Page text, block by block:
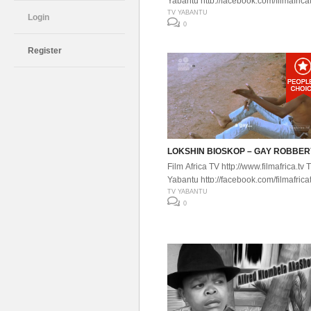
Login
Register
TV YABANTU
0
LOKSHIN BIOSKOP – GAY
Film Africa TV http://www.filmafrica.tv
Yabantu http://facebook.com/
TV YABANTU
0